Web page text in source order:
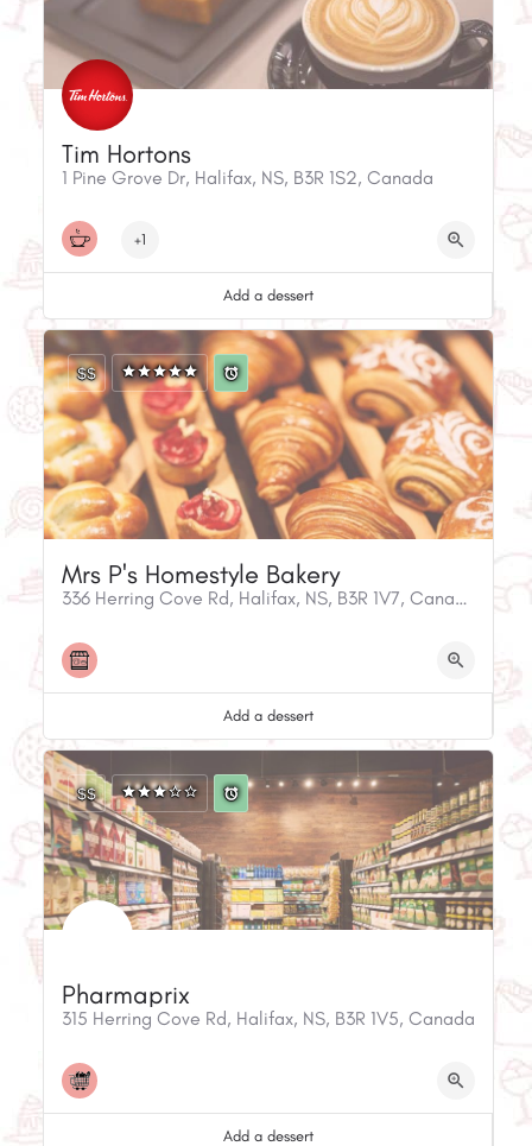
Tim Hortons
1 Pine Grove Dr, Halifax, NS, B3R 1S2, Canada
+1
Add a dessert
Mrs P's Homestyle Bakery
336 Herring Cove Rd, Halifax, NS, B3R 1V7, Canada
$$
Add a dessert
Pharmaprix
315 Herring Cove Rd, Halifax, NS, B3R 1V5, Canada
$$
Add a dessert